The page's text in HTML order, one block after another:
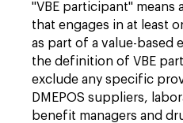
"VBE participant" means
that engages in at least
as part of a value-based
the definition of VBE
exclude any specific
DMEPOS suppliers,
benefit managers and